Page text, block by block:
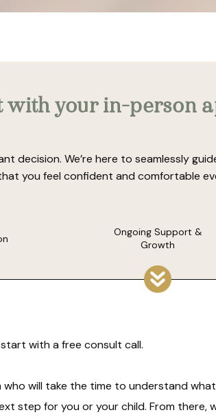
with a free consult call.
will take the time to understand
step for you or your child. From there,
Ongoing Support &
Growth
decision. We’re here to seamlessly
you feel confident and comfortable
with your in-person